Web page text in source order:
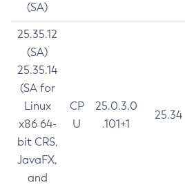
(SA)
25.35.12
(SA)
25.35.14
(SA for
Linux
x86 64-
bit CRS,
JavaFX,
and
CP
U
25.0.3.0
.101+1
25.34